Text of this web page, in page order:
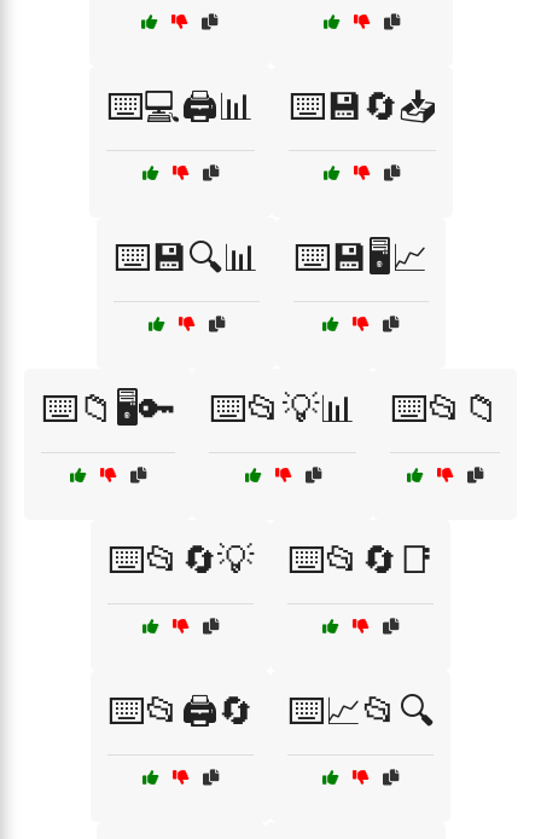
⌨️💻🖨️📊 ⌨️💾🔄📥
⌨️💾🔍📊 ⌨️💾🖥️📈
⌨️📁🖥️🔑 ⌨️📂💡📊 ⌨️📂📁
⌨️📂🔄💡 ⌨️📂🔄📑
⌨️📂🖨️🔄 ⌨️📈📂🔍